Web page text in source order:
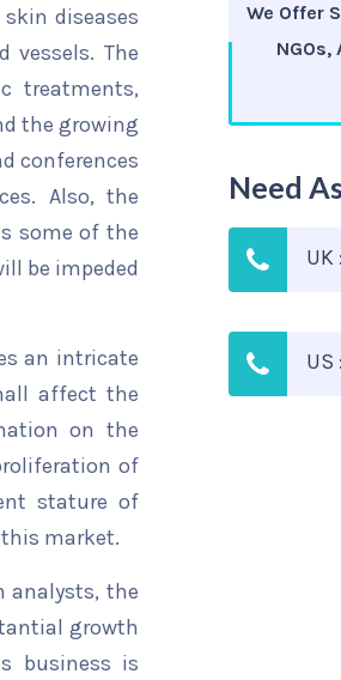
diseases
vessels. The
treatments,
the growing
conferences
Also, the
some of the
be impeded
an intricate
affect the
on the
of
stature of
market.
analysts, the
growth
business is
We Offer
Need
UK
US